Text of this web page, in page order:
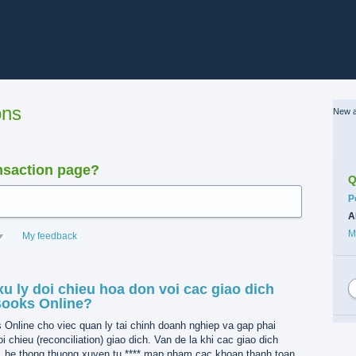
page?
My feedback
ly doi chieu hoa don voi cac giao dich
Online?
cho viec quan ly tai chinh doanh nghiep va gap phai
chieu (reconciliation) giao dich. Van de la khi cac giao dich
thong thuong xuyen tu **** map nham cac khoan thanh toan
New